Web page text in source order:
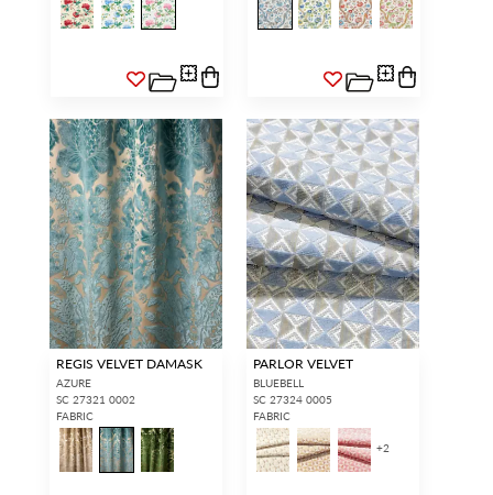
REGIS VELVET DAMASK
AZURE
SC 27321 0002
FABRIC
PARLOR VELVET
BLUEBELL
SC 27324 0005
FABRIC
+2